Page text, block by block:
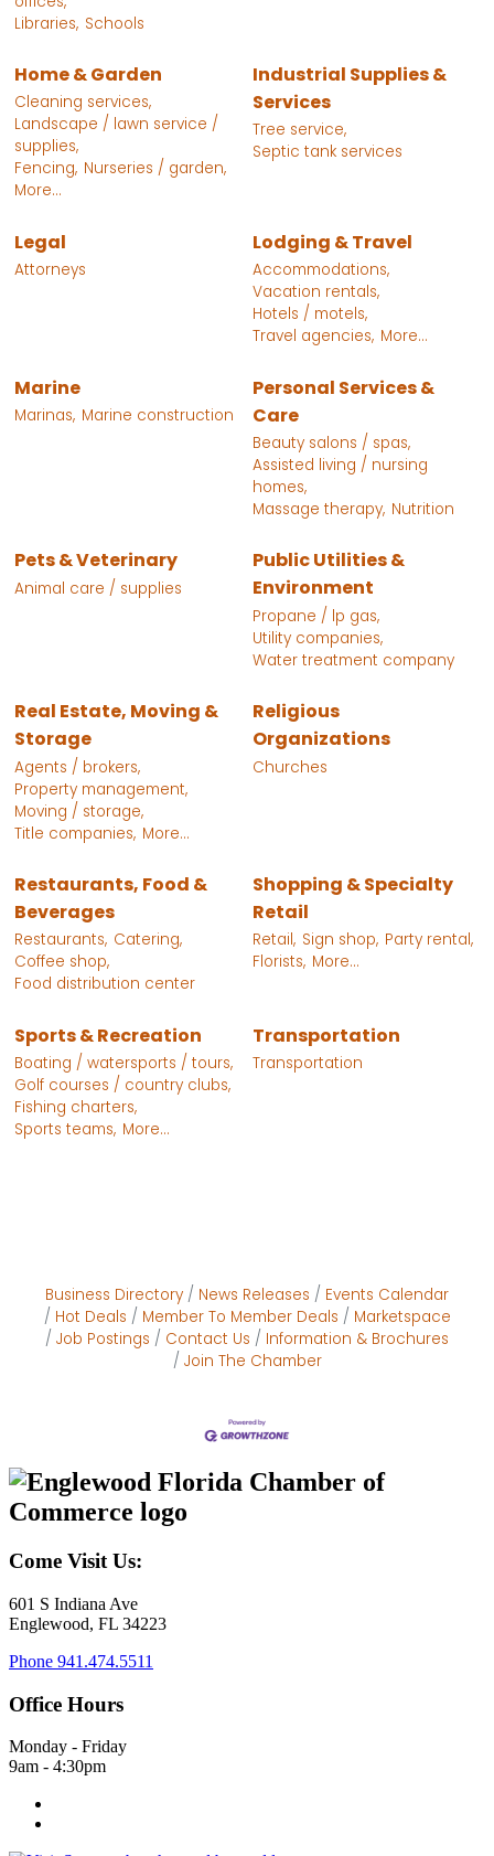
Libraries, Schools
Home & Garden
Cleaning services,
Landscape / lawn service /
supplies,
Fencing, Nurseries / garden,
More...
Industrial Supplies &
Services
Tree service,
Septic tank services
Legal
Attorneys
Lodging & Travel
Accommodations,
Vacation rentals,
Hotels / motels,
Travel agencies, More...
Marine
Marinas, Marine construction
Personal Services &
Care
Beauty salons / spas,
Assisted living / nursing
homes,
Massage therapy, Nutrition
Pets & Veterinary
Animal care / supplies
Public Utilities &
Environment
Propane / lp gas,
Utility companies,
Water treatment company
Real Estate, Moving &
Storage
Agents / brokers,
Property management,
Moving / storage,
Title companies, More...
Religious
Organizations
Churches
Restaurants, Food &
Beverages
Restaurants, Catering,
Coffee shop,
Food distribution center
Shopping & Specialty
Retail
Retail, Sign shop, Party rental,
Florists, More...
Sports & Recreation
Boating / watersports / tours,
Golf courses / country clubs,
Fishing charters,
Sports teams, More...
Transportation
Transportation
Business Directory News Releases
Events Calendar
Hot Deals
Member To Member Deals
Marketspace
Job Postings
Contact Us
Information & Brochures
Join The Chamber
Come Visit Us:
601 S Indiana Ave
Englewood, FL 34223
Phone 941.474.5511
Office Hours
Monday - Friday
9am - 4:30pm